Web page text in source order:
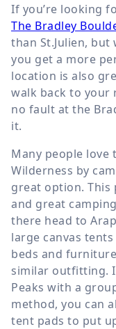
If you’re looking
The Bradley
than St.Julien,
you get a more
location is also
walk back to your
no fault at the
it.
Many people love
Wilderness by
great option. This
and great
there head to
large canvas
beds and
similar outfitting.
Peaks with a
method, you can
tent pads to put